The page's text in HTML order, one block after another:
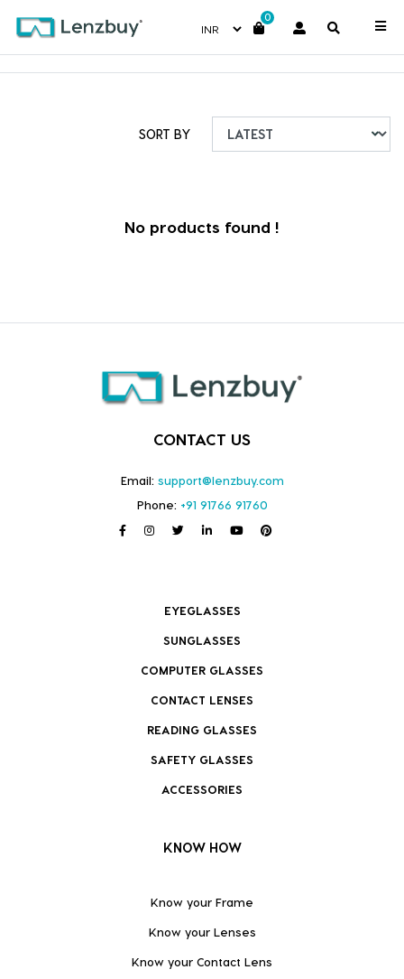
0
Uncategorized
SORT BY
No products found !
CONTACT US
Email: support@lenzbuy.com
Phone: +91 91766 91760
EYEGLASSES
SUNGLASSES
COMPUTER GLASSES
CONTACT LENSES
READING GLASSES
SAFETY GLASSES
ACCESSORIES
KNOW HOW
Know your Frame
Know your Lenses
Know your Contact Lens